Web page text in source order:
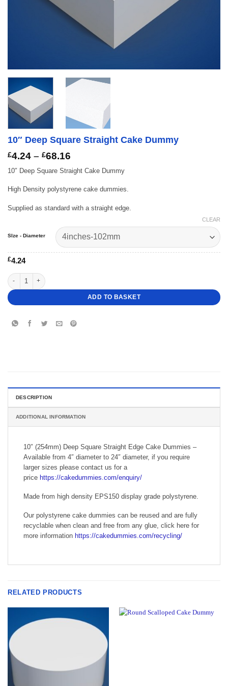
10″ Deep Square Straight Cake Dummy
£4.24 – £68.16
£4.24
through
£68.16
10″ Deep Square Straight Cake Dummy
High Density polystyrene cake dummies.
Supplied as standard with a straight edge.
SIze - Diameter
CLEAR
£4.24
10" Deep Square Straight Cake Dummy quantity
ADD TO BASKET
DESCRIPTION
ADDITIONAL INFORMATION
10″ (254mm) Deep Square Straight Edge Cake Dummies –
Available from 4″ diameter to 24″ diameter, if you require
larger sizes please contact us for a
price https://cakedummies.com/enquiry/
Made from high density EPS150 display grade polystyrene.
Our polystyrene cake dummies can be reused and are fully
recyclable when clean and free from any glue, click here for
more information https://cakedummies.com/recycling/
RELATED PRODUCTS